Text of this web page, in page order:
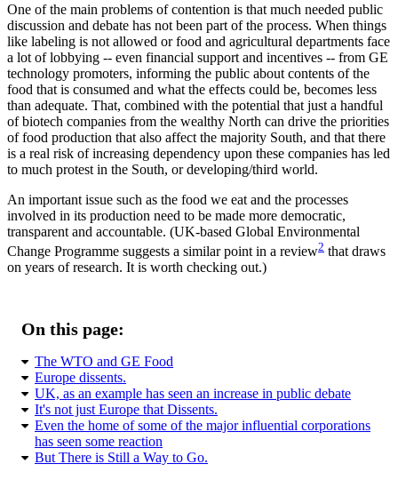
One of the main problems of contention is that much needed public
discussion and debate has not been part of the process. When things
like labeling is not allowed or food and agricultural departments face
a lot of lobbying -- even financial support and incentives -- from GE
technology promoters, informing the public about contents of the
food that is consumed and what the effects could be, becomes less
than adequate. That, combined with the potential that just a handful
of biotech companies from the wealthy North can drive the priorities
of food production that also affect the majority South, and that there
is a real risk of increasing dependency upon these companies has led
to much protest in the South, or developing/third world.
An important issue such as the food we eat and the processes
involved in its production need to be made more democratic,
transparent and accountable. (UK-based Global Environmental
Change Programme suggests a similar point in a review2 that draws
on years of research. It is worth checking out.)
On this page:
The WTO and GE Food
Europe dissents.
UK, as an example has seen an increase in public debate
It's not just Europe that Dissents.
Even the home of some of the major influential corporations
has seen some reaction
But There is Still a Way to Go.